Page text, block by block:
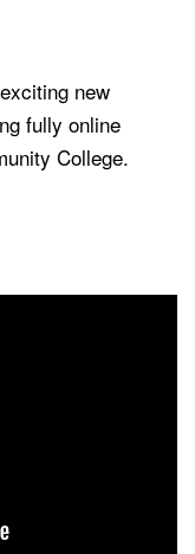
new
fully online
College.